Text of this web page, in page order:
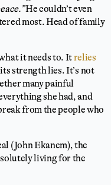
He couldn’t even
most. Head of family
it needs to. Itrelies
strength lies. It’s not
many painful
she had, and
from the people who
(John Ekanem), the
living for the